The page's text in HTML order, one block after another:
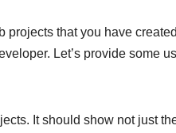
projects that you have
Let’s provide some
It should show not just